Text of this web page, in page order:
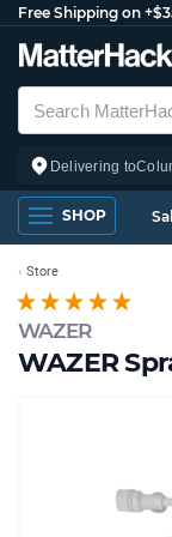
Free Shipping on
Delivering to
SHOP
WAZER
WAZER
Store